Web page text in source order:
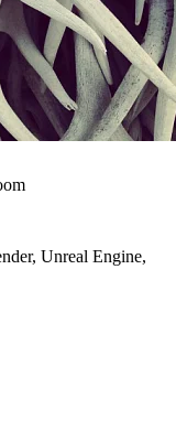
Unreal Engine,